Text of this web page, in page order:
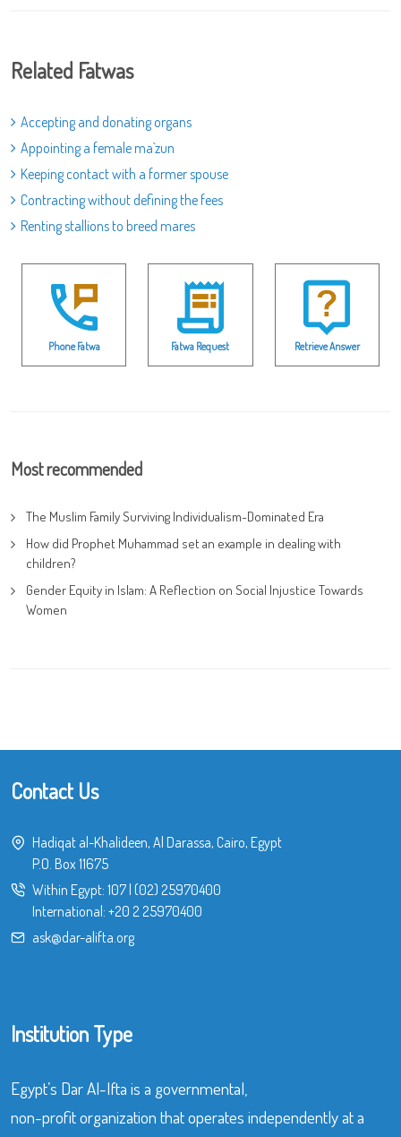
Related Fatwas
Accepting and donating organs
Appointing a female ma`zun
Keeping contact with a former spouse
Contracting without defining the fees
Renting stallions to breed mares
Phone Fatwa Fatwa Request Retrieve Answer
Most recommended
The Muslim Family Surviving Individualism-Dominated Era
How did Prophet Muhammad set an example in dealing with
children?
Gender Equity in Islam: A Reflection on Social Injustice Towards
Women
Contact Us
Hadiqat al-Khalideen, Al Darassa, Cairo, Egypt
P.O. Box 11675
Within Egypt: 107| (02) 25970400
International: +20 2 25970400
ask@dar-alifta.org
Institution Type
Egypt’s Dar Al-Ifta is a governmental,
non-profit organization that operates independently at a